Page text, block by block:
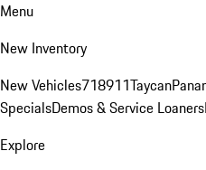
Menu
New Inventory
New Vehicles718911Taycan
SpecialsDemos & Service Loaners
Explore